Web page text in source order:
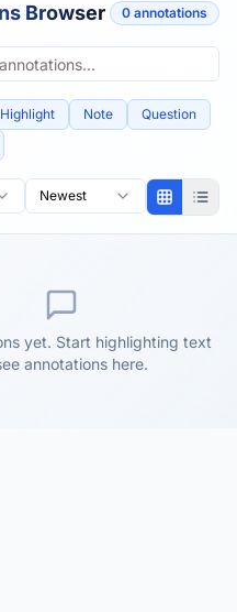
Browser 0 annotations
Highlight Note
Question
Newest
yet. Start highlighting text
annotations here.